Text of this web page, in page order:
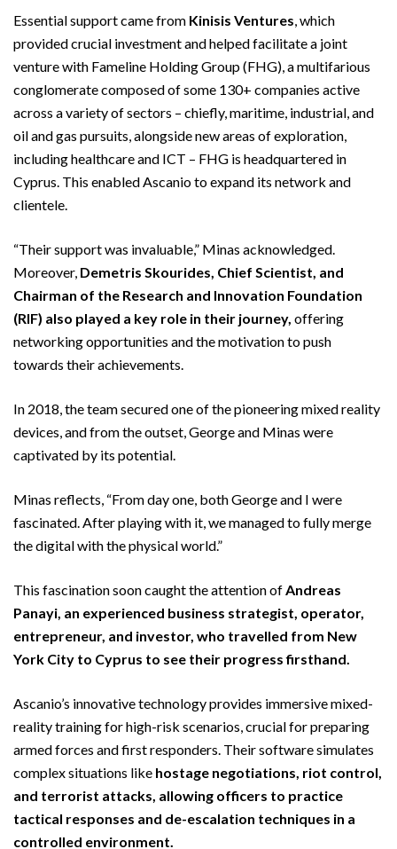
Essential support came from Kinisis Ventures, which
provided crucial investment and helped facilitate a joint
venture with Fameline Holding Group (FHG), a multifarious
conglomerate composed of some 130+ companies active
across a variety of sectors – chiefly, maritime, industrial, and
oil and gas pursuits, alongside new areas of exploration,
including healthcare and ICT – FHG is headquartered in
Cyprus. This enabled Ascanio to expand its network and
clientele.
“Their support was invaluable,” Minas acknowledged.
Moreover, Demetris Skourides, Chief Scientist, and
Chairman of the Research and Innovation Foundation
(RIF) also played a key role in their journey, offering
networking opportunities and the motivation to push
towards their achievements.
In 2018, the team secured one of the pioneering mixed reality
devices, and from the outset, George and Minas were
captivated by its potential.
Minas reflects, “From day one, both George and I were
fascinated. After playing with it, we managed to fully merge
the digital with the physical world.”
This fascination soon caught the attention ofAndreas
Panayi, an experienced business strategist, operator,
entrepreneur, and investor, who travelled from New
York City to Cyprus to see their progress firsthand.
Ascanio’s innovative technology provides immersive mixed-
reality training for high-risk scenarios, crucial for preparing
armed forces and first responders. Their software simulates
complex situations like hostage negotiations, riot control,
and terrorist attacks, allowing officers to practice
tactical responses and de-escalation techniques in a
controlled environment.